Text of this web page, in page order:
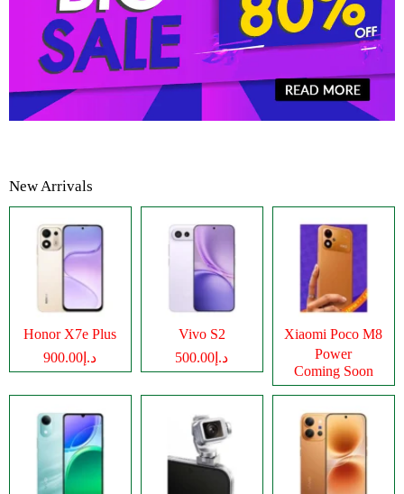
New Arrivals
Honor X7e Plus
د.إ900.00
Vivo S2
د.إ500.00
Xiaomi Poco M8
Power
Coming Soon